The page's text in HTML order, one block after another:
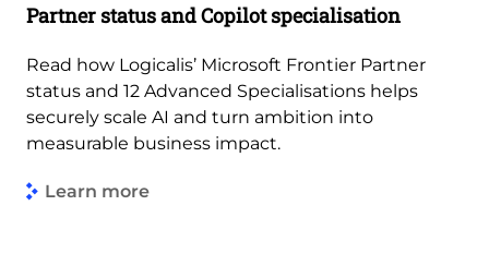
Partner status and Copilot specialisation
Read how Logicalis’ Microsoft Frontier Partner
status and 12 Advanced Specialisations helps
securely scale AI and turn ambition into
measurable business impact.
Learn more